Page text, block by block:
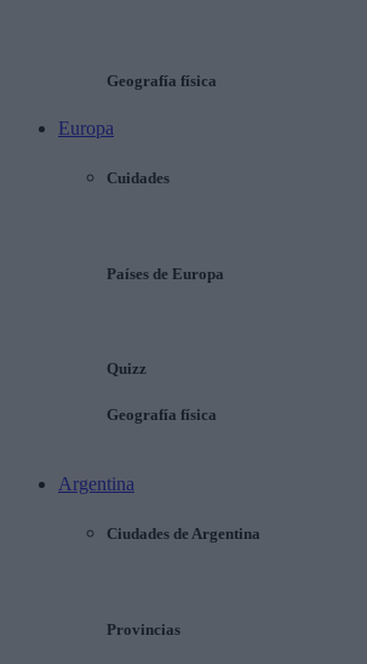
Geografía física
Europa
Cuidades
Países de Europa
Quizz
Geografía física
Argentina
Ciudades de Argentina
Provincias